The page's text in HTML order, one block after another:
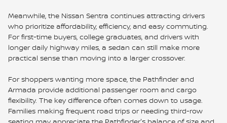
Meanwhile, the Nissan Sentra continues attracting drivers
who prioritize affordability, efficiency, and easy commuting.
For first-time buyers, college graduates, and drivers with
longer daily highway miles, a sedan can still make more
practical sense than moving into a larger crossover.
For shoppers wanting more space, the Pathfinder and
Armada provide additional passenger room and cargo
flexibility. The key difference often comes down to usage.
Families making frequent road trips or needing third-row